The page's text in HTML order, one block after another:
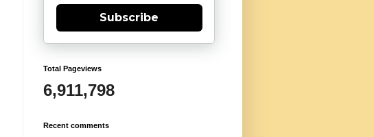
Subscribe
Total Pageviews
6,911,798
Recent comments